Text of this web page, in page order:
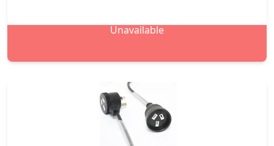
Unavailable